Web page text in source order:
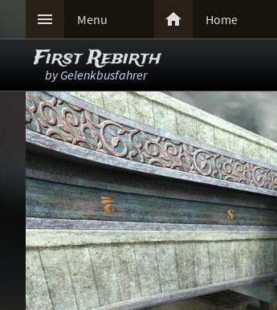
 Menu  Home
First Rebirth
byGelenkbusfahrer